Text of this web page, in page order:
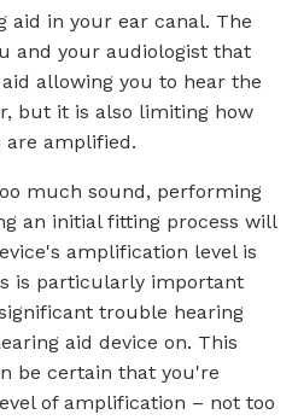
aid in your ear canal. The
and your audiologist that
allowing you to hear the
but it is also limiting how
are amplified.
much sound, performing
an initial fitting process will
amplification level is
is particularly important
trouble hearing
aid device on. This
be certain that you're
of amplification – not too